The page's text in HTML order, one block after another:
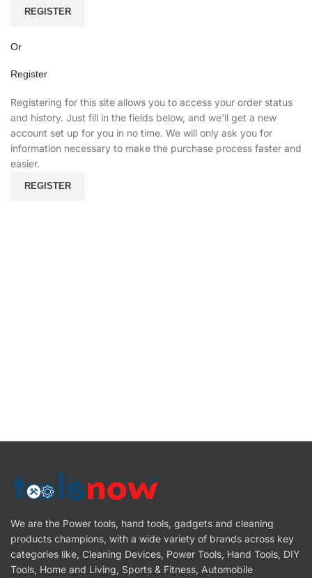
REGISTER
Or
Register
Registering for this site allows you to access your order status
and history. Just fill in the fields below, and we'll get a new
account set up for you in no time. We will only ask you for
information necessary to make the purchase process faster and
easier.
REGISTER
We are the Power tools, hand tools, gadgets and cleaning
products champions, with a wide variety of brands across key
categories like, Cleaning Devices, Power Tools, Hand Tools, DIY
Tools, Home and Living, Sports & Fitness, Automobile